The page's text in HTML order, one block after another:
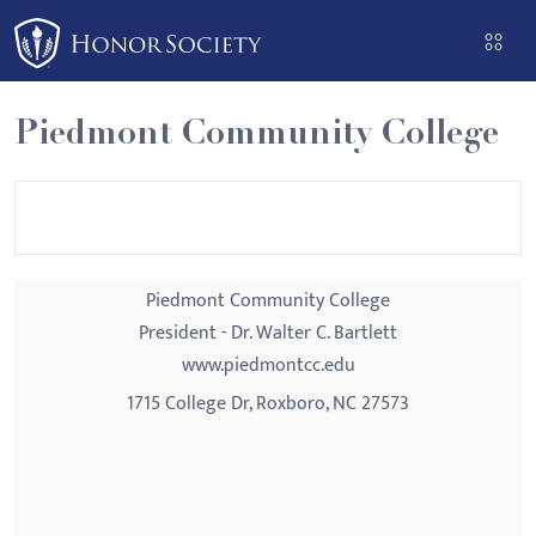
Please
note:
This
website
includes
an
Piedmont Community College
Piedmont Community College
President - Dr. Walter C. Bartlett
www.piedmontcc.edu
1715 College Dr, Roxboro, NC 27573